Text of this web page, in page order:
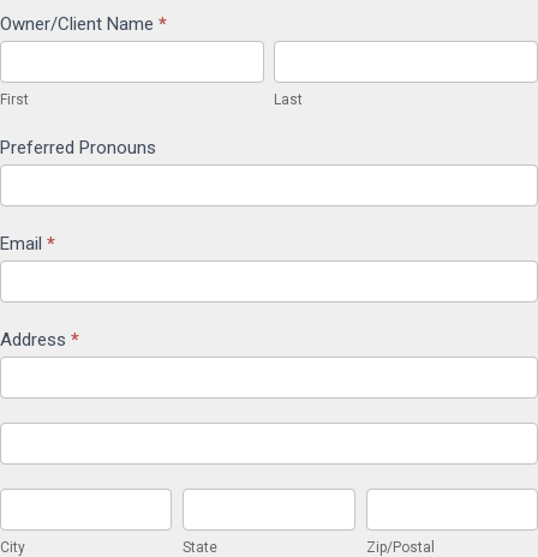
Client
Service
Agreement
Owner/Client Name *
First
First
Last
Last
Preferred Pronouns
Email *
Address *
Address
Address
City
City
State
State
Zip/Postal
Zip/Postal